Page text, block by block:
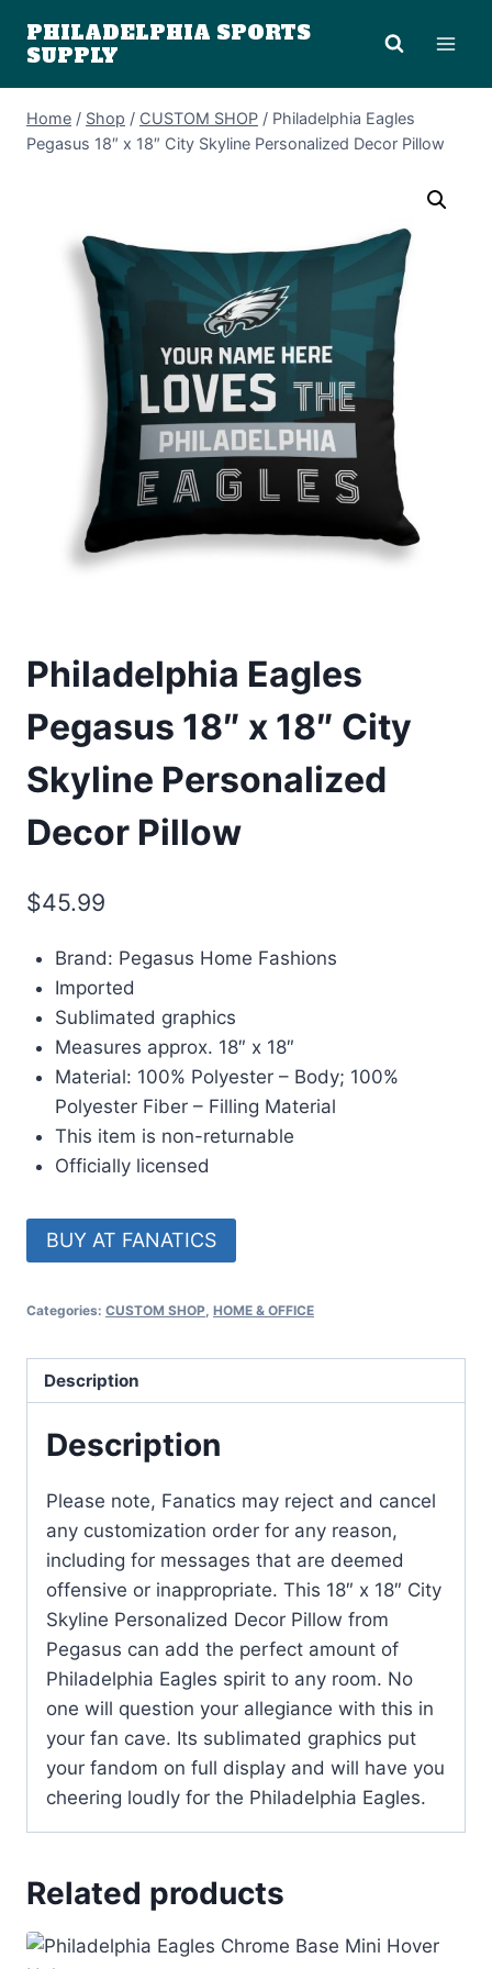
PHILADELPHIA SPORTS
SUPPLY
Home / Shop / CUSTOM SHOP / Philadelphia Eagles
Pegasus 18″ x 18″ City Skyline Personalized Decor Pillow
Philadelphia Eagles
Pegasus 18″ x 18″ City
Skyline Personalized
Decor Pillow
$45.99
Brand: Pegasus Home Fashions
Imported
Sublimated graphics
Measures approx. 18″ x 18″
Material: 100% Polyester – Body; 100%
Polyester Fiber – Filling Material
This item is non-returnable
Officially licensed
BUY AT FANATICS
Categories: CUSTOM SHOP HOME & OFFICE
Description
Description
Please note, Fanatics may reject and cancel
any customization order for any reason,
including for messages that are deemed
offensive or inappropriate. This 18″ x 18″ City
Skyline Personalized Decor Pillow from
Pegasus can add the perfect amount of
Philadelphia Eagles spirit to any room. No
one will question your allegiance with this in
your fan cave. Its sublimated graphics put
your fandom on full display and will have you
cheering loudly for the Philadelphia Eagles.
Related products